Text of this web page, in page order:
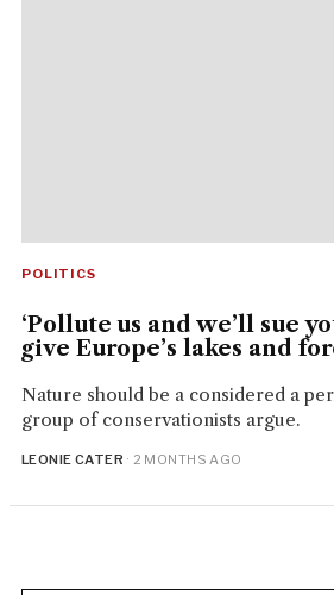
POLITICS
‘Pollute us and we’ll sue
give Europe’s lakes and
Nature should be a considered a
group of conservationists argue.
LEONIE CATER · 2 MONTHS AGO